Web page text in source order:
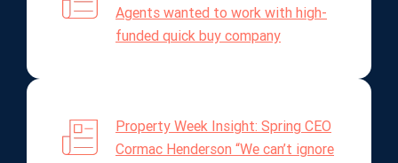
Agents wanted to work with high-
funded quick buy company
Property Week Insight: Spring CEO
Cormac Henderson “We can’t ignore